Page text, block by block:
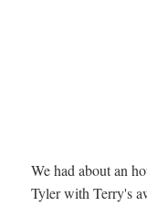
We had about an
Tyler with Terry's